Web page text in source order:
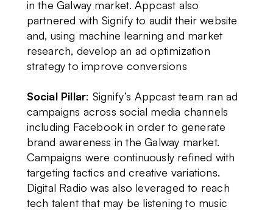
in the Galway market. Appcast also
partnered with Signify to audit their website
and, using machine learning and market
research, develop an ad optimization
strategy to improve conversions
Social Pillar: Signify’s Appcast team ran ad
campaigns across social media channels
including Facebook in order to generate
brand awareness in the Galway market.
Campaigns were continuously refined with
targeting tactics and creative variations.
Digital Radio was also leveraged to reach
tech talent that may be listening to music